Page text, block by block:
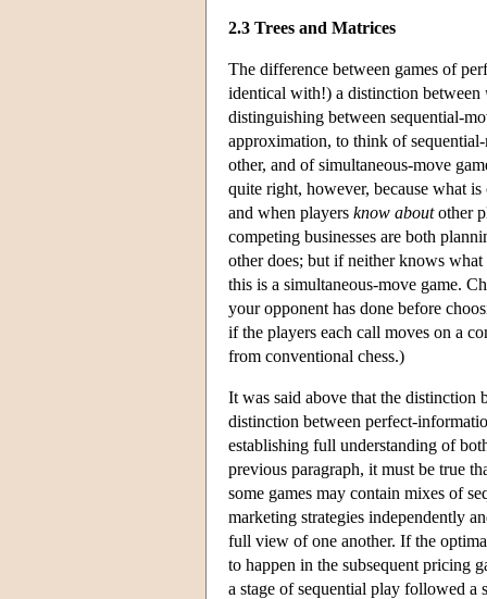
2.3 Trees and Matrices
The difference between games of
identical with!) a distinction between
distinguishing between sequential-
approximation, to think of
other, and of simultaneous-move
quite right, however, because what
and when players know aboutother
competing businesses are both
other does; but if neither knows
this is a simultaneous-move game.
your opponent has done before
if the players each call moves on a
from conventional chess.)
It was said above that the distinction
distinction between perfect-
establishing full understanding of
previous paragraph, it must be true
some games may contain mixes of
marketing strategies independently
full view of one another. If the
to happen in the subsequent pricing
a stage of sequential play followed a